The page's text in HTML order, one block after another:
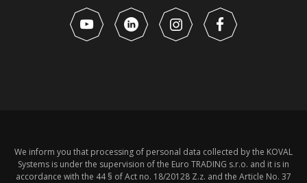
We inform you that processing of personal data collected by the KOVAL
Systems is under the supervision of the Euro TRADING s.r.o. and it is in
accordance with the 44 § of Act no. 18/20128 Z.z. and the Article No. 37